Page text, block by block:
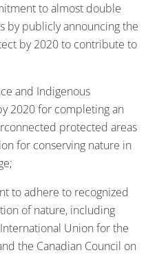
to almost double
by publicly announcing the
by 2020 to contribute to
and Indigenous
2020 for completing an
protected areas
for conserving nature in
to adhere to recognized
of nature, including
Union for the
the Canadian Council on